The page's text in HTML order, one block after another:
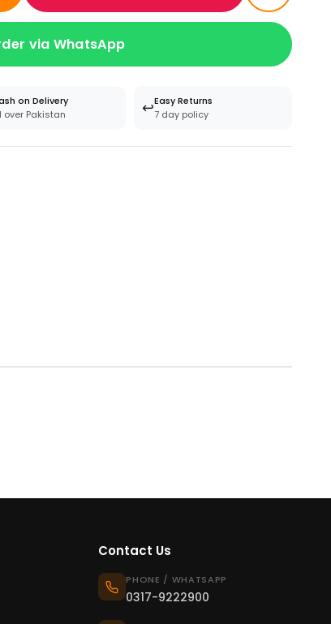
via WhatsApp
on Delivery
over Pakistan
↩️Easy Returns
7 day policy
Contact Us
PHONE / WHATSAPP
0317-9222900